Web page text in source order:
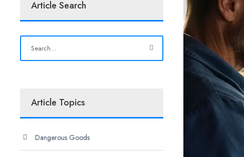
Article Search
Article Topics
Dangerous Goods